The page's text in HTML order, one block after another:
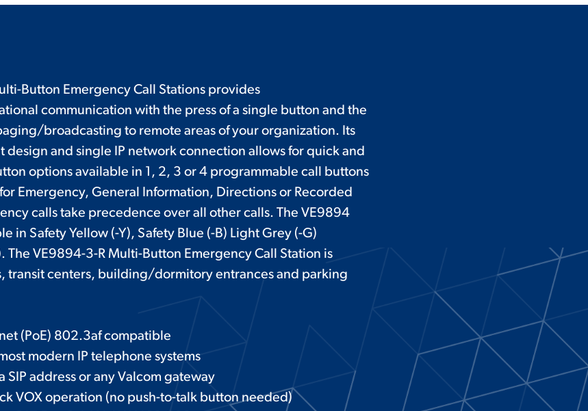
Button Emergency Call Stations provides
communication with the press of a single button and the
broadcasting to remote areas of your organization. Its
and single IP network connection allows for quick and
options available in 1, 2, 3 or 4 programmable call buttons
Emergency, General Information, Directions or Recorded
calls take precedence over all other calls. The VE9894
in Safety Yellow (-Y), Safety Blue (-B) Light Grey (-G)
The VE9894-3-R Multi-Button Emergency Call Station is
transit centers, building/dormitory entrances and parking
(PoE) 802.3af compatible
modern IP telephone systems
SIP address or any Valcom gateway
VOX operation (no push-to-talk button needed)